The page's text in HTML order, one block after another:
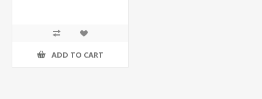
ADD TO CART